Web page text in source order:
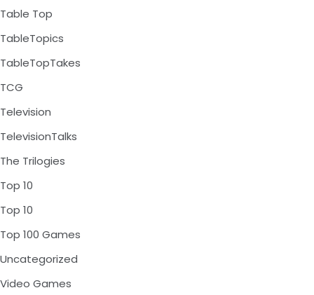
Table Top
TableTopics
TableTopTakes
TCG
Television
TelevisionTalks
The Trilogies
Top 10
Top 10
Top 100 Games
Uncategorized
Video Games